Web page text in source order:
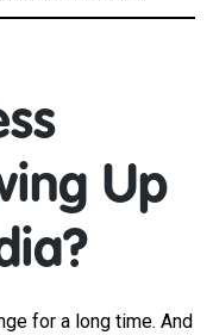
Up
for a long time. And